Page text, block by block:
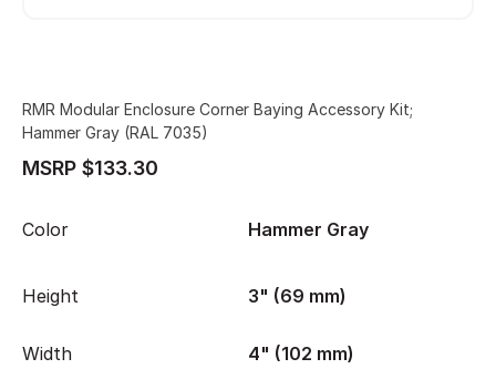
RMR Modular Enclosure Corner Baying Accessory Kit;
Hammer Gray (RAL 7035)
MSRP $133.30
Color Hammer Gray
Height 3" (69 mm)
Width 4" (102 mm)